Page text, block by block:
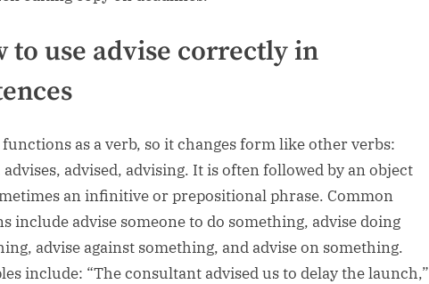
to use advise correctly in
as a verb, so it changes form like other verbs:
advises, advised, advising. It is often followed by an object
an infinitive or prepositional phrase. Common
include advise someone to do something, advise doing
advise against something, and advise on something.
include: “The consultant advised us to delay the launch,”